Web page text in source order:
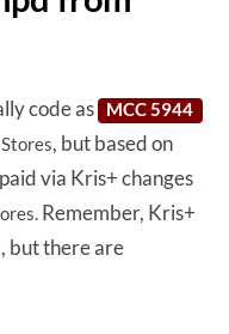
code as
MCC 5944
, but based on
via Kris+ changes
Remember, Kris+
but there are